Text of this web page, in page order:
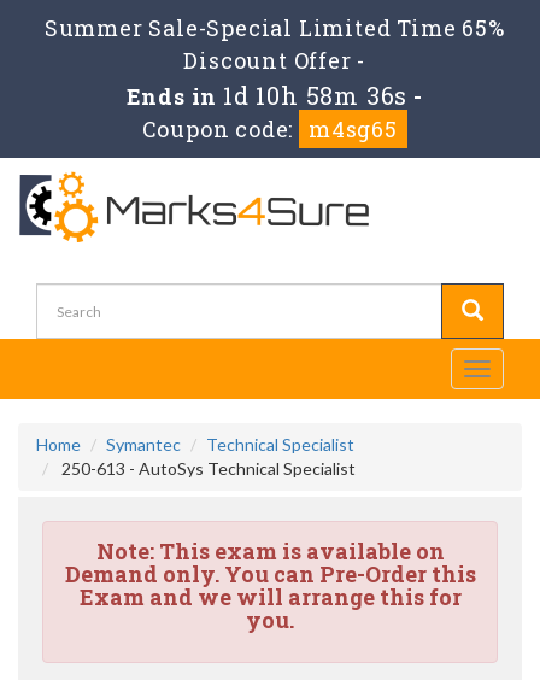
Summer Sale-Special Limited Time 65%
Discount Offer -
Ends in 1d 10h 58m 34s -
Coupon code:
m4sg65
Toggle
Home Symantec
Technical Specialist
250-613 - AutoSys Technical Specialist
Note:This exam is available on
Demand only. You can Pre-Order this
Exam and we will arrange this for
you.